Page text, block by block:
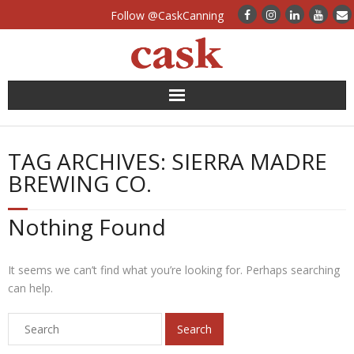
Follow @CaskCanning
News
Case Studies
FAQs
Calculators
TAG ARCHIVES: SIERRA MADRE
BREWING CO.
Nothing Found
It seems we can’t find what you’re looking for. Perhaps searching
can help.